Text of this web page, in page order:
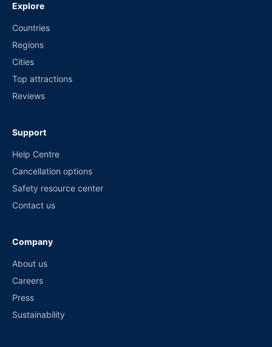
Explore
Countries
Regions
Cities
Top attractions
Reviews
Support
Help Centre
Cancellation options
Safety resource center
Contact us
Company
About us
Careers
Press
Sustainability